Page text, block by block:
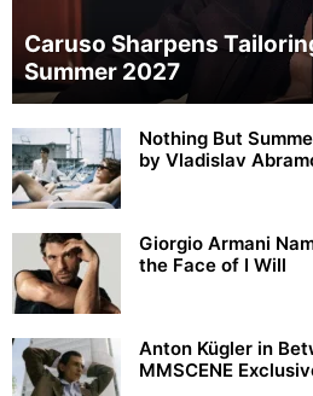
Caruso Sharpens
Summer 2027
Nothing But
by Vladislav
Giorgio Armani
the Face of I Will
Anton Kügler in
MMSCENE